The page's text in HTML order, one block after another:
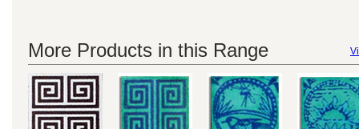
More Products in this Range